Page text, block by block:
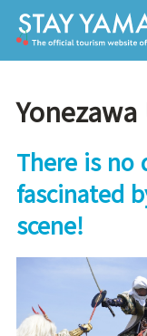
There is
fascinated
scene!